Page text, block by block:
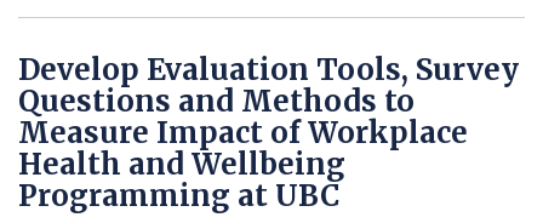
Develop Evaluation Tools, Survey
Questions and Methods to
Measure Impact of Workplace
Health and Wellbeing
Programming at UBC